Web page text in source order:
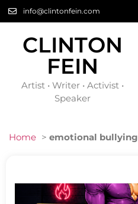
info@clintonfein.com
CLINTON
FEIN
Artist • Writer • Activist •
Speaker
Home > emotional bullying